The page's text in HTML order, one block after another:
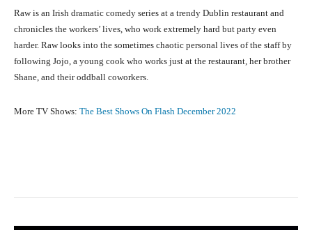
Raw is an Irish dramatic comedy series at a trendy Dublin restaurant and
chronicles the workers’ lives, who work extremely hard but party even
harder. Raw looks into the sometimes chaotic personal lives of the staff by
following Jojo, a young cook who works just at the restaurant, her brother
Shane, and their oddball coworkers.
More TV Shows: The Best Shows On Flash December 2022